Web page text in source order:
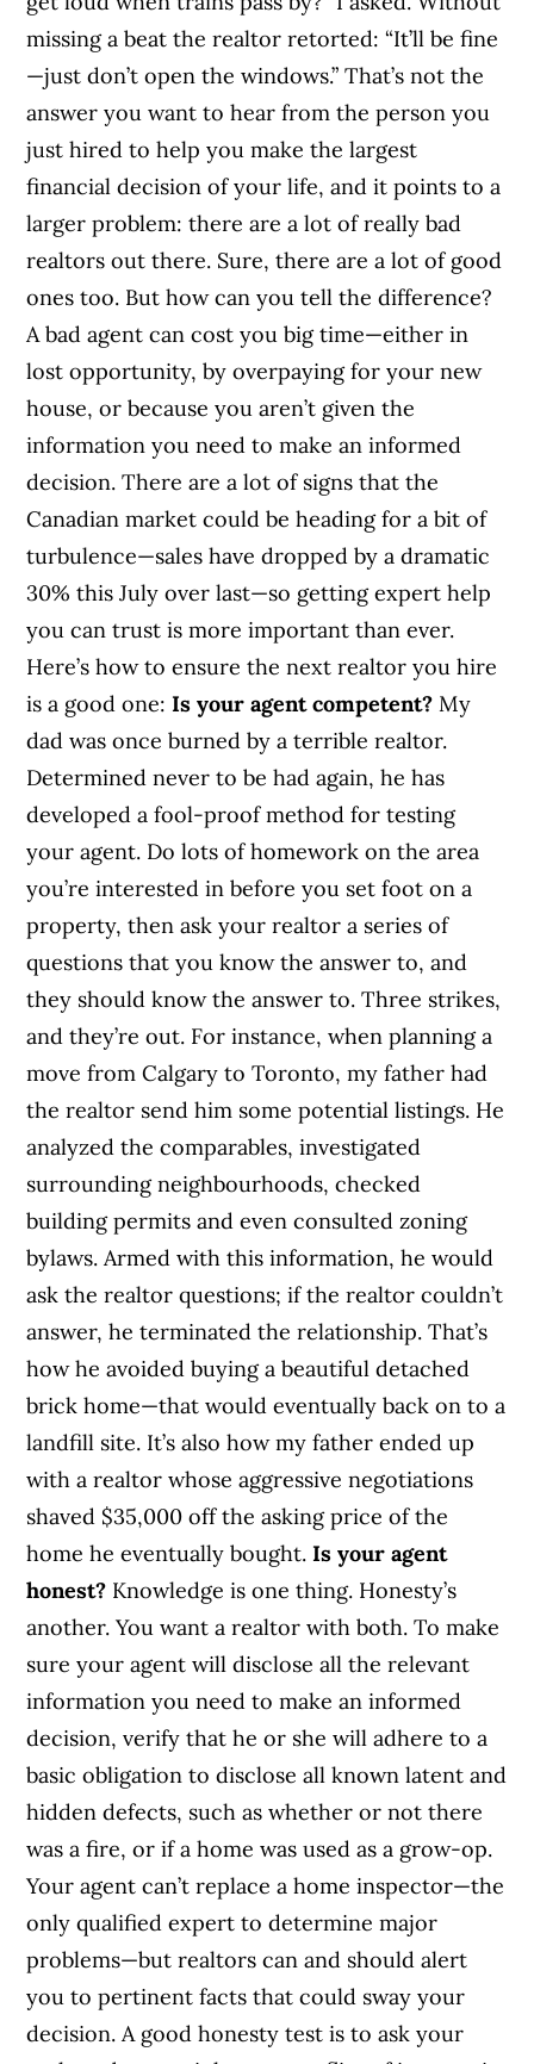
missing a beat the realtor retorted: “It’ll be fine
—just don’t open the windows.” That’s not the
answer you want to hear from the person you
just hired to help you make the largest
financial decision of your life, and it points to a
larger problem: there are a lot of really bad
realtors out there. Sure, there are a lot of good
ones too. But how can you tell the difference?
A bad agent can cost you big time—either in
lost opportunity, by overpaying for your new
house, or because you aren’t given the
information you need to make an informed
decision. There are a lot of signs that the
Canadian market could be heading for a bit of
turbulence—sales have dropped by a dramatic
30% this July over last—so getting expert help
you can trust is more important than ever.
Here’s how to ensure the next realtor you hire
is a good one:Is your agent competent?My
dad was once burned by a terrible realtor.
Determined never to be had again, he has
developed a fool-proof method for testing
your agent. Do lots of homework on the area
you’re interested in before you set foot on a
property, then ask your realtor a series of
questions that you know the answer to, and
they should know the answer to. Three strikes,
and they’re out. For instance, when planning a
move from Calgary to Toronto, my father had
the realtor send him some potential listings. He
analyzed the comparables, investigated
surrounding neighbourhoods, checked
building permits and even consulted zoning
bylaws. Armed with this information, he would
ask the realtor questions; if the realtor couldn’t
answer, he terminated the relationship. That’s
how he avoided buying a beautiful detached
brick home—that would eventually back on to a
landfill site. It’s also how my father ended up
with a realtor whose aggressive negotiations
shaved $35,000 off the asking price of the
home he eventually bought.Is your agent
honest? Knowledge is one thing. Honesty’s
another. You want a realtor with both. To make
sure your agent will disclose all the relevant
information you need to make an informed
decision, verify that he or she will adhere to a
basic obligation to disclose all known latent and
hidden defects, such as whether or not there
was a fire, or if a home was used as a grow-op.
Your agent can’t replace a home inspector—the
only qualified expert to determine major
problems—but realtors can and should alert
you to pertinent facts that could sway your
decision. A good honesty test is to ask your